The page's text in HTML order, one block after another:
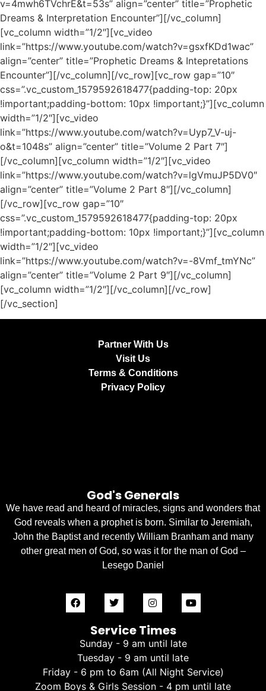
v=4mwh6TVchrE&t=53s” align=”center” title=”Prophetic
Dreams & Interpretation Encounter”][/vc_column]
[vc_column width=”1/2″][vc_video
link=”https://www.youtube.com/watch?v=gsxfKDd1wac”
align=”center” title=”Prophetic Dreams & Intepretations
Encounter”][/vc_column][/vc_row][vc_row gap=”10″
css=”.vc_custom_1579592618477{padding-top: 20px
!important;padding-bottom: 10px !important;}”][vc_column
width=”1/2″][vc_video
link=”https://www.youtube.com/watch?v=Uyp7_V-uj-
o&t=1048s” align=”center” title=”Volume 2 Part 7″]
[/vc_column][vc_column width=”1/2″][vc_video
link=”https://www.youtube.com/watch?v=lgVmuJP5DV0″
align=”center” title=”Volume 2 Part 8″][/vc_column]
[/vc_row][vc_row gap=”10″
css=”.vc_custom_1579592618477{padding-top: 20px
!important;padding-bottom: 10px !important;}”][vc_column
width=”1/2″][vc_video
link=”https://www.youtube.com/watch?v=-8Vmf_tmYNc”
align=”center” title=”Volume 2 Part 9″][/vc_column]
[vc_column width=”1/2″][/vc_column][/vc_row]
[/vc_section]
Partner With Us
Visit Us
Terms & Conditions
Privacy Policy
God's Generals
We have read and heard of miracles, signs and wonders that
God reveals when a prophet is born. Similar to Jeremiah,
John the Baptist and recently William Branham and many
other great men of God, so was it for the man of God –
Lesego Daniel
Service Times
Sunday - 9 am until late
Tuesday - 9 am until late
Friday - 6 pm to 6am (All Night Service)
Zoom Boys & Girls Session - 4 pm until late